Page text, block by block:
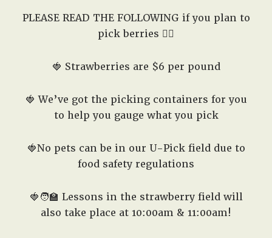
PLEASE READ THE FOLLOWING if you plan to
pick berries 👇🏽
🍓 Strawberries are $6 per pound
🍓 We’ve got the picking containers for you
to help you gauge what you pick
🍓No pets can be in our U-Pick field due to
food safety regulations
🍓🧑‍🏫 Lessons in the strawberry field will
also take place at 10:00am & 11:00am!